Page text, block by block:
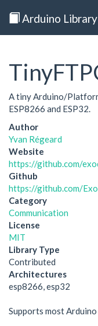
Arduino
A tiny Arduino/
ESP8266 and ESP32.
Author
Yvan Régeard
Website
https://github.com/
Github
https://github.com/
Category
Communication
License
MIT
Library Type
Contributed
Architectures
esp8266, esp32
Supports most